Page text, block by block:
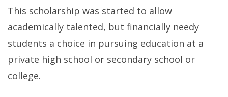
This scholarship was started to allow
academically talented, but financially needy
students a choice in pursuing education at a
private high school or secondary school or
college.